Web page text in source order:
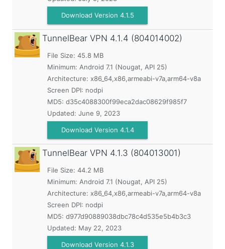
Download Version 4.1.5
TunnelBear VPN 4.1.4 (804014002)
File Size: 45.8 MB
Minimum: Android 7.1 (Nougat, API 25)
Architecture: x86_64,x86,armeabi-v7a,arm64-v8a
Screen DPI: nodpi
MD5: d35c4088300f99eca2dac08629f985f7
Updated: June 9, 2023
Download Version 4.1.4
TunnelBear VPN 4.1.3 (804013001)
File Size: 44.2 MB
Minimum: Android 7.1 (Nougat, API 25)
Architecture: x86_64,x86,armeabi-v7a,arm64-v8a
Screen DPI: nodpi
MD5: d977d90889038dbc78c4d535e5b4b3c3
Updated: May 22, 2023
Download Version 4.1.3